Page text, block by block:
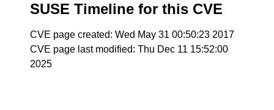
SUSE Timeline for this CVE
CVE page created: Wed May 31 00:50:23 2017
CVE page last modified: Thu Dec 11 15:52:00
2025